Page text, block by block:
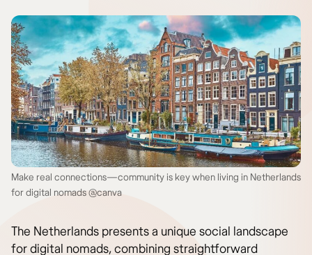
Make real connections—community is key when living in Netherlands
for digital nomads @canva
The Netherlands presents a unique social landscape
for digital nomads, combining straightforward